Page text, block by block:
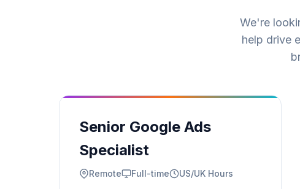
We're
help drive
Senior Google Ads
Specialist
Remote Full-time US/UK Hours